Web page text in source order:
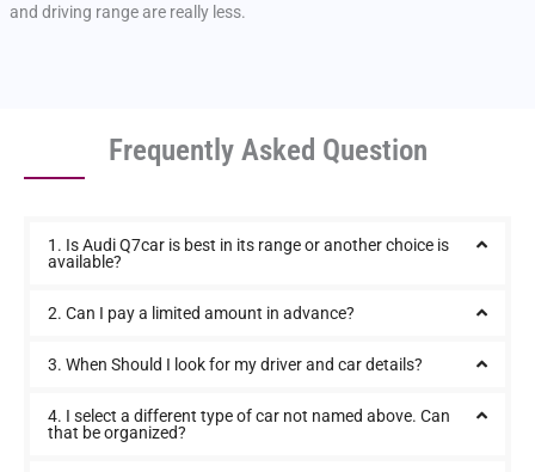
and driving range are really less.
Frequently Asked Question
1. Is Audi Q7car is best in its range or another choice is
available?
2. Can I pay a limited amount in advance?
3. When Should I look for my driver and car details?
4. I select a different type of car not named above. Can
that be organized?